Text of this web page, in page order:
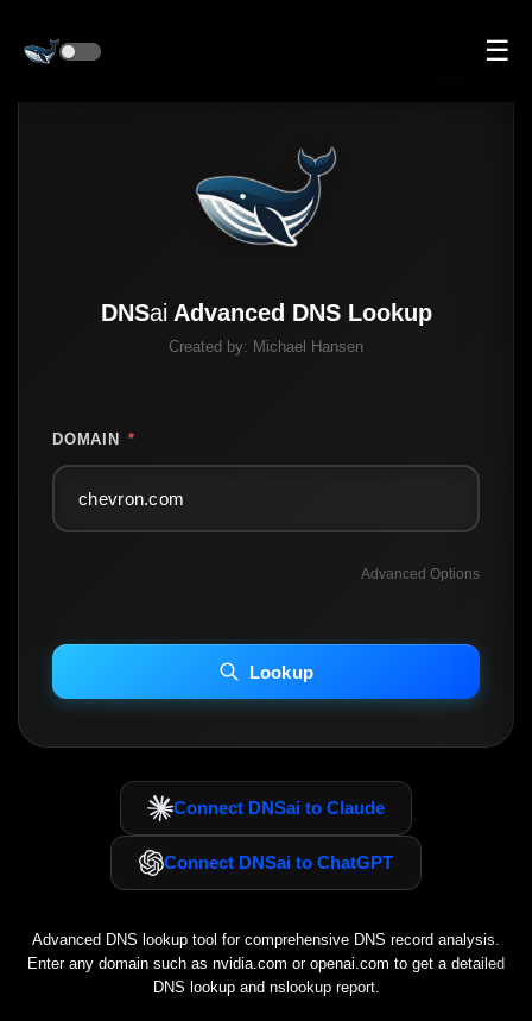
☰
DNSai Advanced DNS Lookup
Created by: Michael Hansen
DOMAIN *
Advanced Options
INCLUDE IP HOST LOCATION INFO
Including advanced options may increase scan time 30–60s.
Lookup
Connect DNSai to Claude
Connect DNSai to ChatGPT
Advanced DNS lookup tool for comprehensive DNS record analysis.
Enter any domain such as nvidia.com or openai.com to get a detailed
DNS lookup and nslookup report.